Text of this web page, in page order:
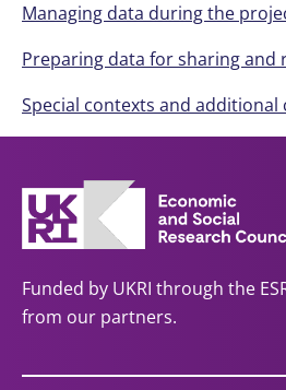
Managing data during the
Preparing data for sharing and
Special contexts and
Funded by UKRI through the
from our partners.